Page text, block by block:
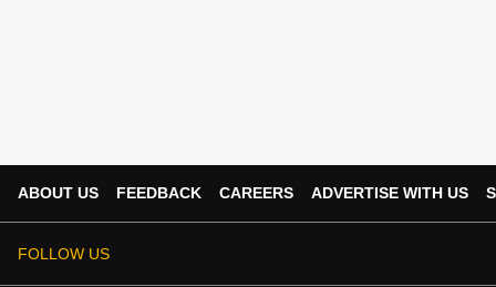
ABOUT US FEEDBACK CAREERS ADVERTISE WITH US
FOLLOW US